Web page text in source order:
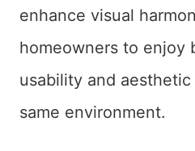
enhance visual
homeowners to enjoy
usability and
same environment.